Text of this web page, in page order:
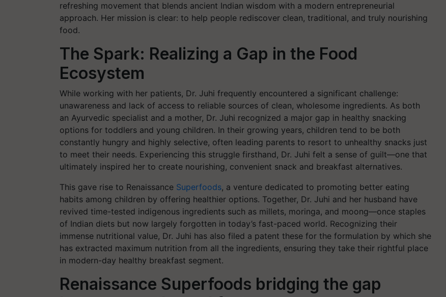
refreshing movement that blends ancient Indian wisdom with a modern entrepreneurial
approach. Her mission is clear: to help people rediscover clean, traditional, and truly nourishing
food.
The Spark: Realizing a Gap in the Food
Ecosystem
While working with her patients, Dr. Juhi frequently encountered a significant challenge:
unawareness and lack of access to reliable sources of clean, wholesome ingredients. As both
an Ayurvedic specialist and a mother, Dr. Juhi recognized a major gap in healthy snacking
options for toddlers and young children. In their growing years, children tend to be both
constantly hungry and highly selective, often leading parents to resort to unhealthy snacks just
to meet their needs. Experiencing this struggle firsthand, Dr. Juhi felt a sense of guilt—one that
ultimately inspired her to create nourishing, convenient snack and breakfast alternatives.
This gave rise to Renaissance Superfoods, a venture dedicated to promoting better eating
habits among children by offering healthier options. Together, Dr. Juhi and her husband have
revived time-tested indigenous ingredients such as millets, moringa, and moong—once staples
of Indian diets but now largely forgotten in today’s fast-paced world. Recognizing their
immense nutritional value, Dr. Juhi has also filed a patent these for the formulation by which she
has extracted maximum nutrition from all the ingredients, ensuring they take their rightful place
in modern-day healthy breakfast segment.
Renaissance Superfoods bridging the gap